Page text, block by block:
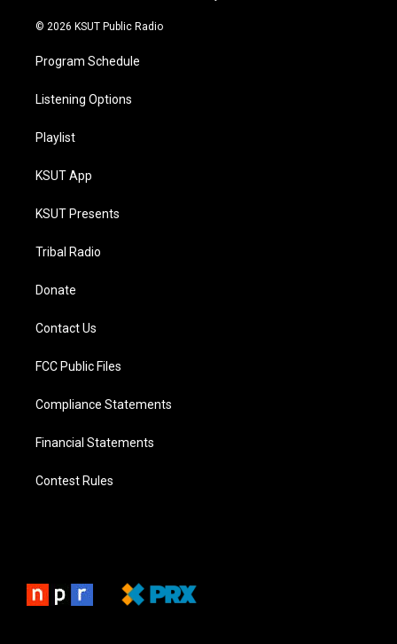
© 2026 KSUT Public Radio
Program Schedule
Listening Options
Playlist
KSUT App
KSUT Presents
Tribal Radio
Donate
Contact Us
FCC Public Files
Compliance Statements
Financial Statements
Contest Rules